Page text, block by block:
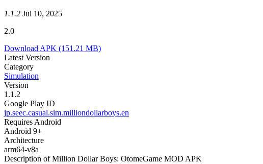
1.1.2 Jul 10, 2025
2.0
Download APK (151.21 MB)
Latest Version
Category
Simulation
Version
1.1.2
Google Play ID
jp.seec.casual.sim.milliondollarboys.en
Requires Android
Android 9+
Architecture
arm64-v8a
Description of Million Dollar Boys: OtomeGame MOD APK